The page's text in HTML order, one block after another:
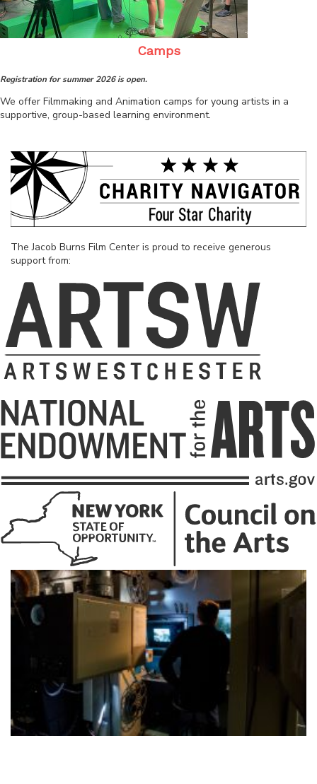
Camps
Registration for summer 2026 is open.
We offer Filmmaking and Animation camps for young artists in a
supportive, group-based learning environment.
The Jacob Burns Film Center is proud to receive generous
support from: